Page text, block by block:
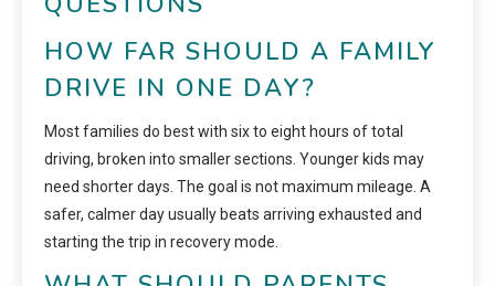
HOW FAR SHOULD A FAMILY
DRIVE IN ONE DAY?
Most families do best with six to eight hours of total
driving, broken into smaller sections. Younger kids may
need shorter days. The goal is not maximum mileage. A
safer, calmer day usually beats arriving exhausted and
starting the trip in recovery mode.